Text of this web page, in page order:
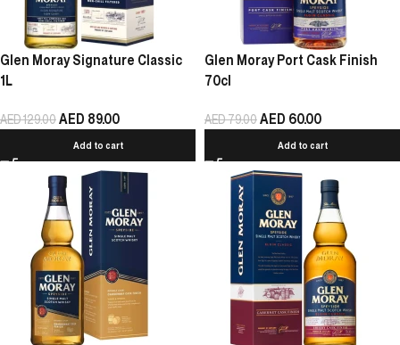
Glen Moray Signature Classic
1L
AED129.00AED 89.00
Add to cart
Glen Moray Port Cask Finish
70cl
AED79.00AED 60.00
Add to cart